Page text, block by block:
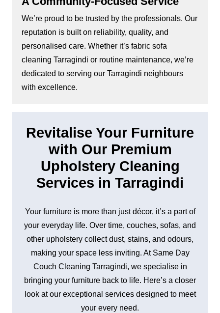
We’re proud to be trusted by the professionals. Our
reputation is built on reliability, quality, and
personalised care. Whether it’s fabric sofa
cleaning Tarragindi or routine maintenance, we’re
dedicated to serving our Tarragindi neighbours
with excellence.
Revitalise Your Furniture
with Our Premium
Upholstery Cleaning
Services in Tarragindi
Your furniture is more than just décor, it’s a part of
your everyday life. Over time, couches, sofas, and
other upholstery collect dust, stains, and odours,
making your space less inviting. At Same Day
Couch Cleaning Tarragindi, we specialise in
bringing your furniture back to life. Here’s a closer
look at our exceptional services designed to meet
your every need.